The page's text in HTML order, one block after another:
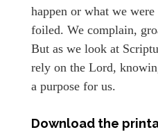
happen or what we
foiled. We complain,
But as we look at
rely on the Lord,
a purpose for us.
Download the